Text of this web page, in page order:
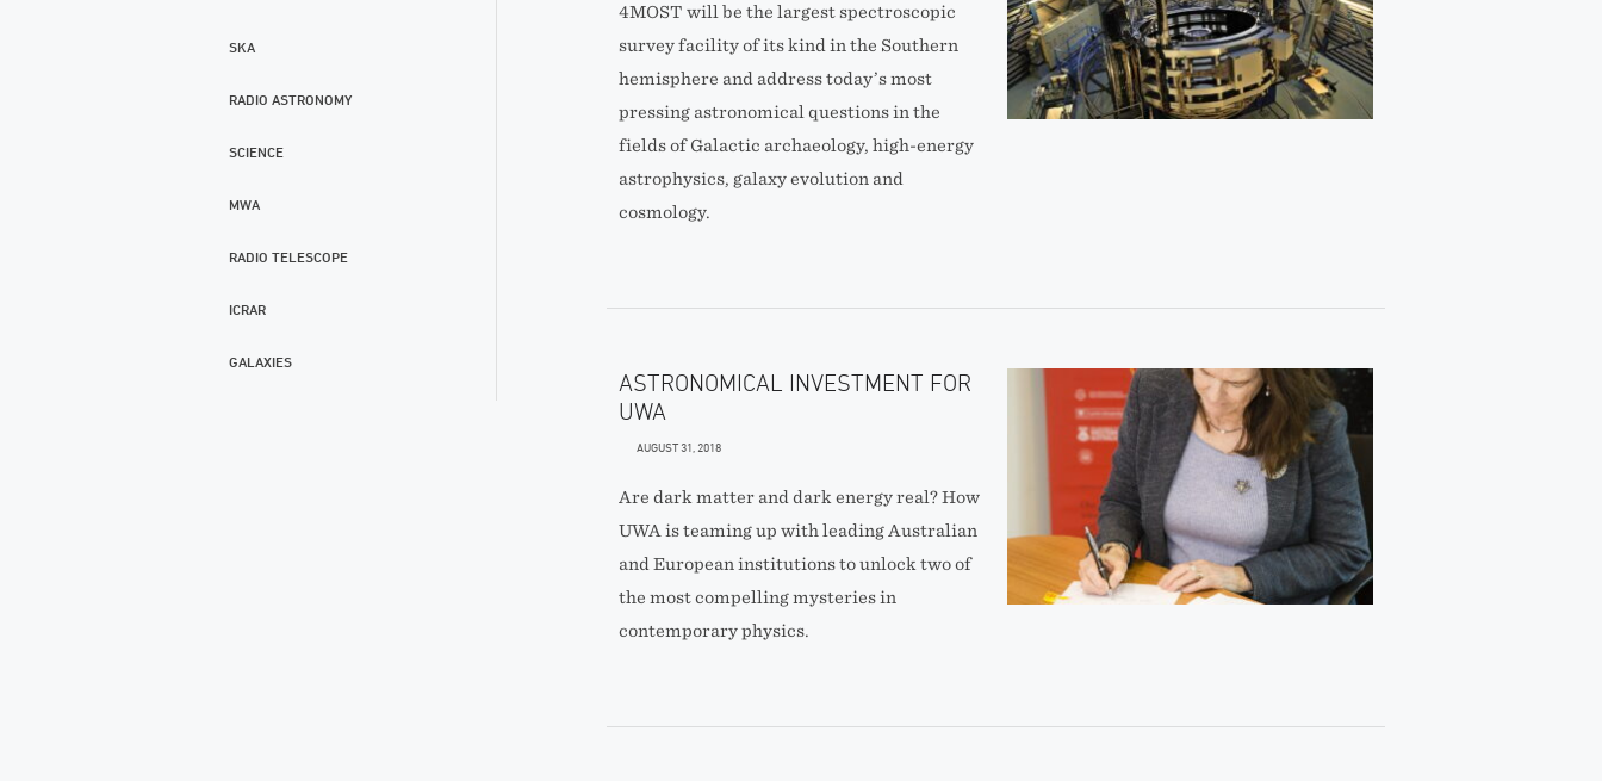
SKA
RADIO ASTRONOMY
SCIENCE
MWA
RADIO TELESCOPE
ICRAR
GALAXIES
4MOST will be the largest spectroscopic
survey facility of its kind in the Southern
hemisphere and address today’s most
pressing astronomical questions in the
fields of Galactic archaeology, high-energy
astrophysics, galaxy evolution and
cosmology.
ASTRONOMICAL INVESTMENT FOR
UWA
AUGUST 31, 2018
Are dark matter and dark energy real? How
UWA is teaming up with leading Australian
and European institutions to unlock two of
the most compelling mysteries in
contemporary physics.